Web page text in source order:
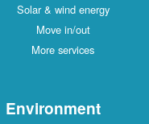
Solar & wind energy
Move in/out
More services
Environment